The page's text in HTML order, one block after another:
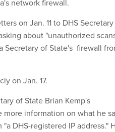
network firewall.
on Jan. 11 to DHS Secretary
about "unauthorized
Secretary of State's firewall
on Jan. 17.
of State Brian Kemp's
information on what he
DHS-registered IP address."